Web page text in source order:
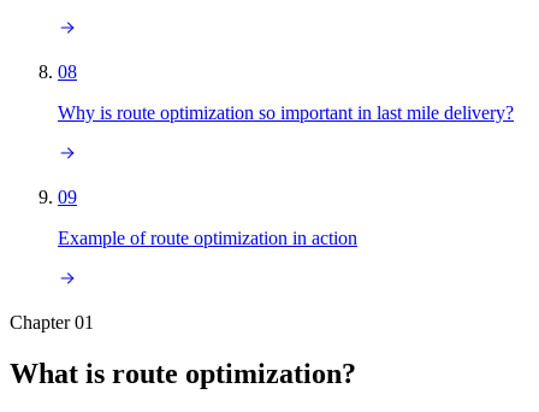
08
Why is route optimization so important in last mile delivery?
09
Example of route optimization in action
Chapter 01
What is route optimization?